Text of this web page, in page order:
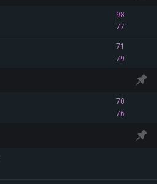
98
77
71
79
70
76